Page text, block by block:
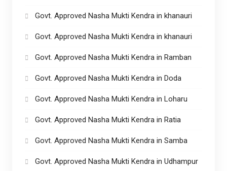
Govt. Approved Nasha Mukti Kendra in khanauri
Govt. Approved Nasha Mukti Kendra in khanauri
Govt. Approved Nasha Mukti Kendra in Ramban
Govt. Approved Nasha Mukti Kendra in Doda
Govt. Approved Nasha Mukti Kendra in Loharu
Govt. Approved Nasha Mukti Kendra in Ratia
Govt. Approved Nasha Mukti Kendra in Samba
Govt. Approved Nasha Mukti Kendra in Udhampur